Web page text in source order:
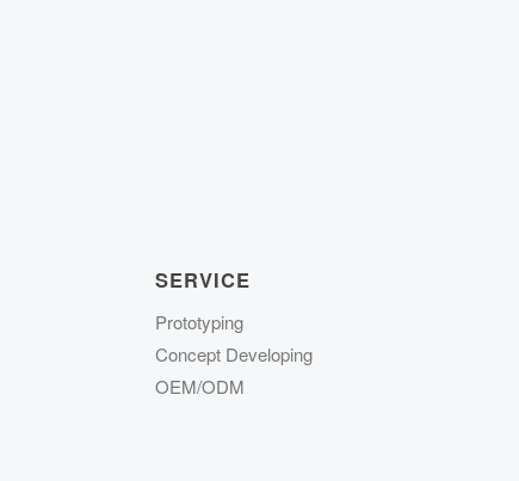
SERVICE
Prototyping
Concept Developing
OEM/ODM